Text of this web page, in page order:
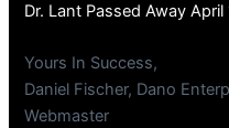
Dr. Lant Passed Away
Yours In Success,
Daniel Fischer, Dano
Webmaster